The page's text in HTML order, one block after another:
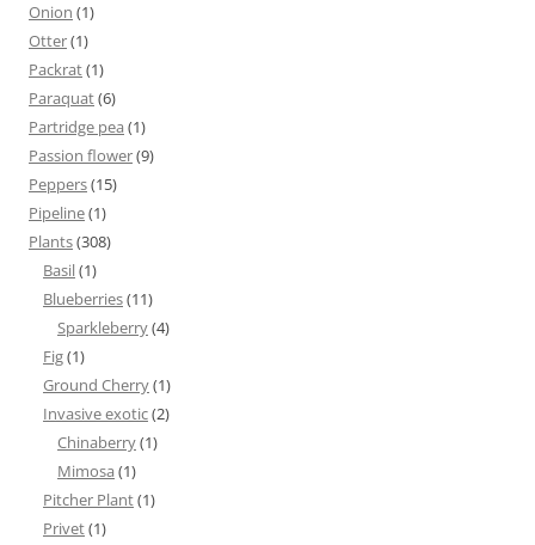
Onion (1)
Otter(1)
Packrat(1)
Paraquat(6)
Partridge pea (1)
Passion flower(9)
Peppers(15)
Pipeline(1)
Plants(308)
Basil(1)
Blueberries(11)
Sparkleberry(4)
Fig(1)
Ground Cherry(1)
Invasive exotic(2)
Chinaberry(1)
Mimosa (1)
Pitcher Plant(1)
Privet(1)